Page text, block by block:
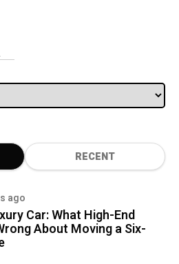
RECENT
ago
Car: What High-End
About Moving a Six-